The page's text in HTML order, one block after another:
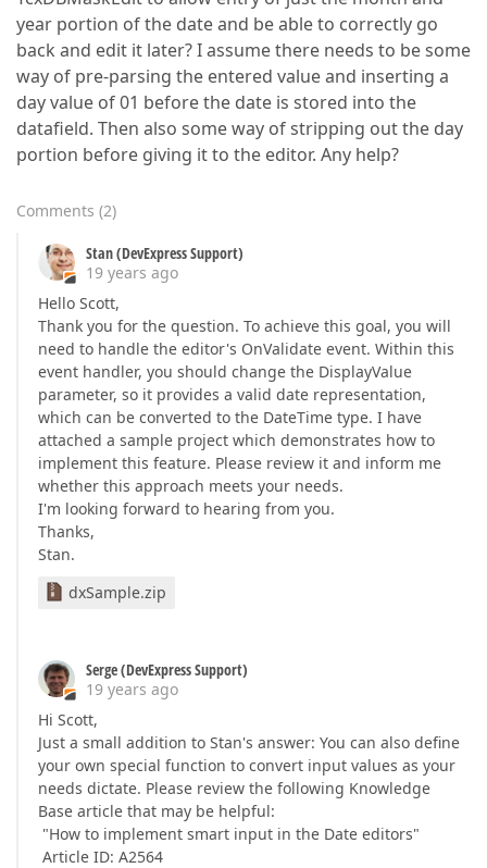
year portion of the date and be able to correctly go
back and edit it later? I assume there needs to be some
way of pre-parsing the entered value and inserting a
day value of 01 before the date is stored into the
datafield. Then also some way of stripping out the day
portion before giving it to the editor. Any help?
Comments (2)
Stan (DevExpress Support)
19 years ago
Hello Scott,
Thank you for the question. To achieve this goal, you will
need to handle the editor's OnValidate event. Within this
event handler, you should change the DisplayValue
parameter, so it provides a valid date representation,
which can be converted to the DateTime type. I have
attached a sample project which demonstrates how to
implement this feature. Please review it and inform me
whether this approach meets your needs.
I'm looking forward to hearing from you.
Thanks,
Stan.
dxSample.zip
Serge (DevExpress Support)
19 years ago
Hi Scott,
Just a small addition to Stan's answer: You can also define
your own special function to convert input values as your
needs dictate. Please review the following Knowledge
Base article that may be helpful:
"How to implement smart input in the Date editors"
Article ID: A2564